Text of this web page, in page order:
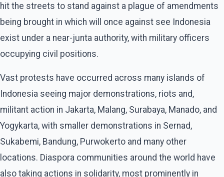
hit the streets to stand against a plague of amendments
being brought in which will once against see Indonesia
exist under a near-junta authority, with military officers
occupying civil positions.
Vast protests have occurred across many islands of
Indonesia seeing major demonstrations, riots and,
militant action in Jakarta, Malang, Surabaya, Manado, and
Yogykarta, with smaller demonstrations in Sernad,
Sukabemi, Bandung, Purwokerto and many other
locations. Diaspora communities around the world have
also taking actions in solidarity, most prominently in